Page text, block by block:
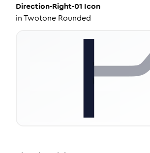
Direction-Right-01 Icon
inTwotone Rounded